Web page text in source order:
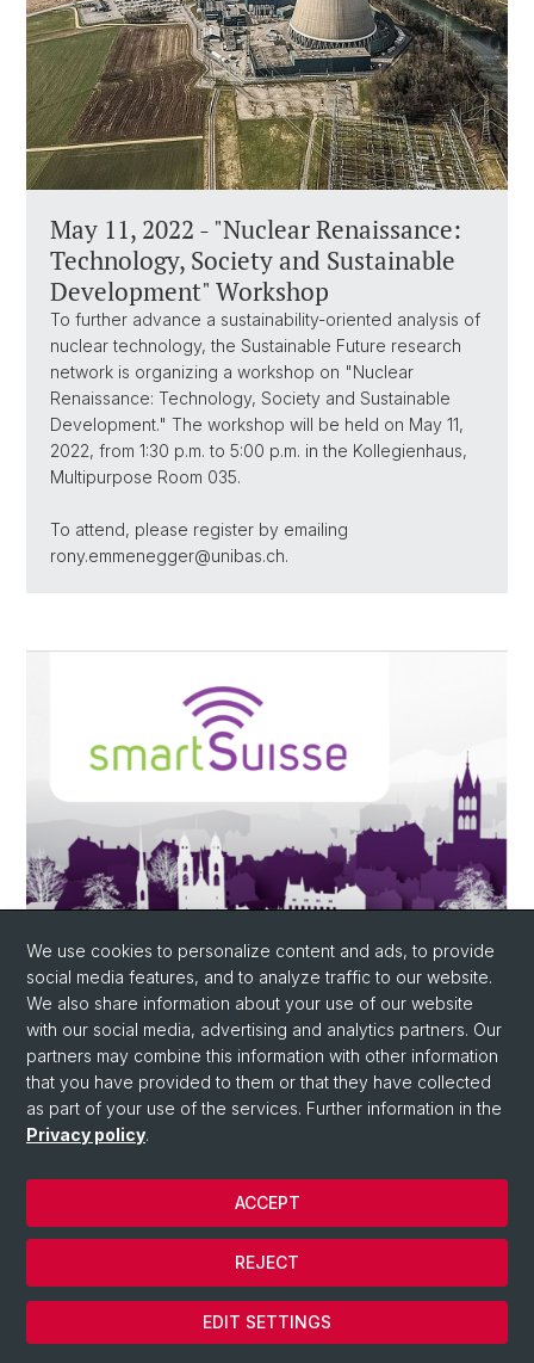
May 11, 2022 - "Nuclear Renaissance:
Technology, Society and Sustainable
Development" Workshop
To further advance a sustainability-oriented analysis of
nuclear technology, the Sustainable Future research
network is organizing a workshop on "Nuclear
Renaissance: Technology, Society and Sustainable
Development." The workshop will be held on May 11,
2022, from 1:30 p.m. to 5:00 p.m. in the Kollegienhaus,
Multipurpose Room 035.
To attend, please register by emailing
rony.emmenegger@unibas.ch.
October 27-28, 2021 - Smart Suisse in
Basel
Smart Suisse will take place on October 27 & 28, 2021.
exhibition, which deals with the most promising smart
city topics. Unique are the mix between strategy and
concrete solutions, as well as the cross-industry
approach with the aim to connect the public sector
with business and science more strongly. SmartSuisse
is aimed at all stakeholders who want to actively and
We use cookies to personalize content and ads, to provide
social media features, and to analyze traffic to our website.
We also share information about your use of our website
with our social media, advertising and analytics partners. Our
partners may combine this information with other information
that you have provided to them or that they have collected
as part of your use of the services. Further information in the
Privacy policy.
EDIT SETTINGS
REJECT
ACCEPT